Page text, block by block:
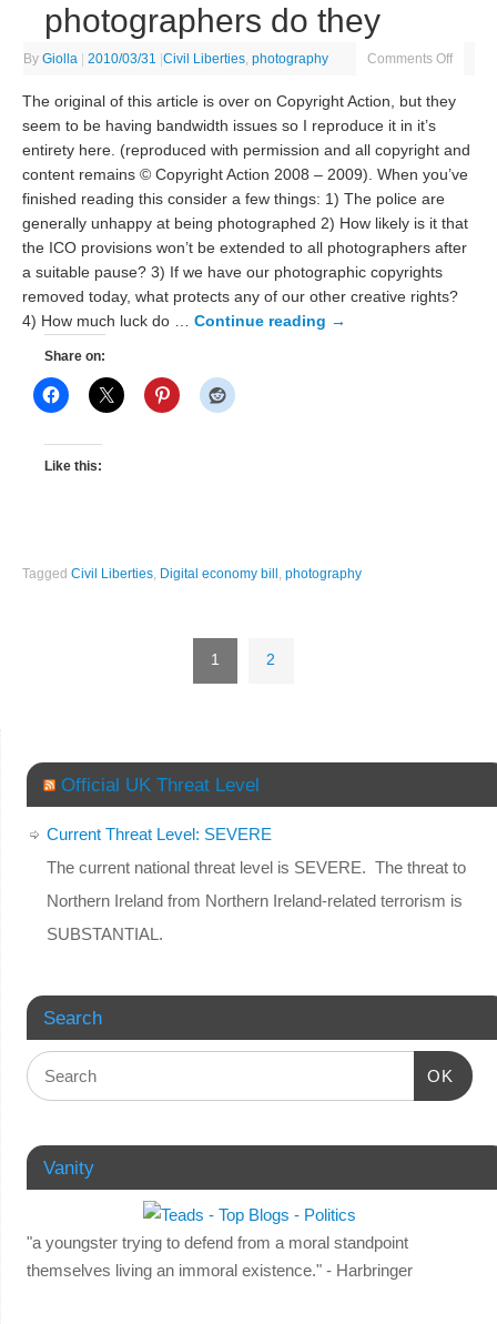
photographers do they
ByGiolla | 2010/03/31 |Civil Liberties ,photography Comments Off
The original of this article is over on Copyright Action, but they
seem to be having bandwidth issues so I reproduce it in it’s
entirety here. (reproduced with permission and all copyright and
content remains © Copyright Action 2008 – 2009). When you’ve
finished reading this consider a few things: 1) The police are
generally unhappy at being photographed 2) How likely is it that
the ICO provisions won’t be extended to all photographers after
a suitable pause? 3) If we have our photographic copyrights
removed today, what protects any of our other creative rights?
4) How much luck do …Continue reading →
Share on:
Like this:
TaggedCivil Liberties, Digital economy bill ,photography
1 2
Official UK Threat Level
Current Threat Level: SEVERE
The current national threat level is SEVERE. The threat to
Northern Ireland from Northern Ireland-related terrorism is
SUBSTANTIAL.
Search
OK
Vanity
"a youngster trying to defend from a moral standpoint
themselves living an immoral existence." - Harbringer